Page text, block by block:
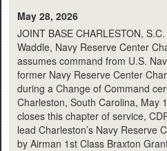
May 28, 2026
JOINT BASE CHARLESTON,
Waddle, Navy Reserve Center
assumes command from U.S.
former Navy Reserve Center
during a Change of Command
Charleston, South Carolina, May
closes this chapter of service,
lead Charleston’s Navy Reserve
by Airman 1st Class Braxton